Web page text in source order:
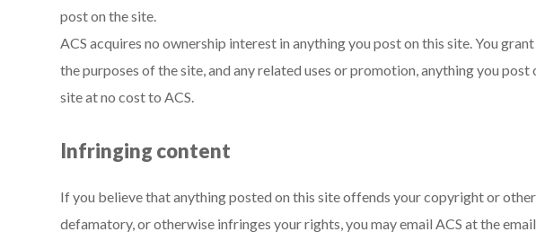
post on the site.
ACS acquires no ownership interest in anything you post on this site. You
the purposes of the site, and any related uses or promotion, anything you
site at no cost to ACS.
Infringing content
If you believe that anything posted on this site offends your copyright or
defamatory, or otherwise infringes your rights, you may email ACS at the